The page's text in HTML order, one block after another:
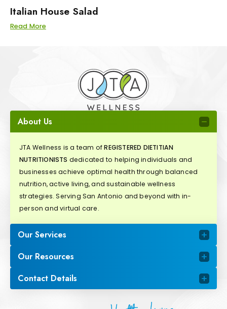
Italian House Salad
Read More
About Us
JTA Wellness is a team ofREGISTERED DIETITIAN
NUTRITIONISTS dedicated to helping individuals and
businesses achieve optimal health through balanced
nutrition, active living, and sustainable wellness
strategies. Serving San Antonio and beyond with in-
person and virtual care.
Our Services
Our Resources
Contact Details